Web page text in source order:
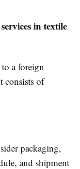
in textile
a foreign
consists of
packaging,
and shipment